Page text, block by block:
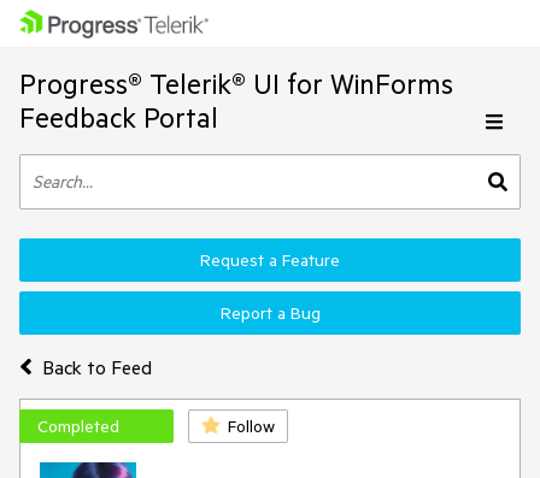
Progress® Telerik® UI for WinForms
Feedback Portal
Back to Feed
Request a Feature
Report a Bug
Completed Follow